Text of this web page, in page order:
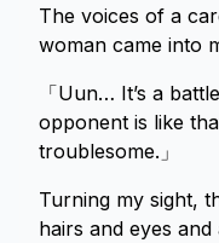
The voices of a
woman came into
「Uun… It’s a
opponent is like
troublesome.」
Turning my sight,
hairs and eyes